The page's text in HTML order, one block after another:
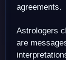
agreements.
Astrologers
are